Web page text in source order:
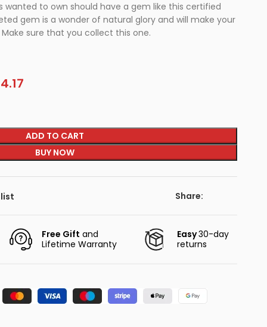
wanted to own should have a gem like this certified
gem is a wonder of natural glory and will make your
sure that you collect this one.
ADD TO CART
BUY NOW
Share:
Free Gift and
Lifetime Warranty
Easy30-day
returns